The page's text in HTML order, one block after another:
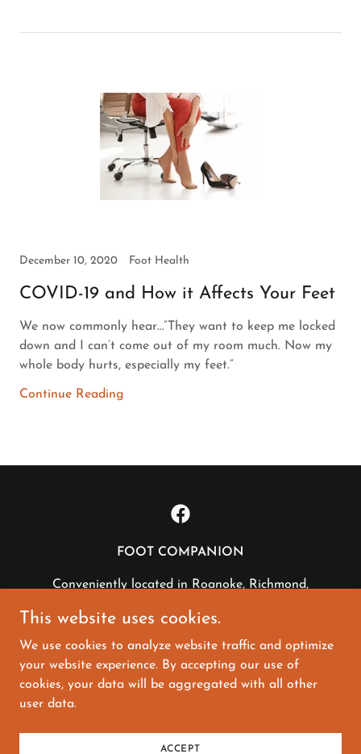
December 10, 2020 Foot Health
COVID-19 and How it Affects Your Feet
We now commonly hear…”They want to keep me locked
down and I can’t come out of my room much. Now my
whole body hurts, especially my feet.”
Continue Reading
FOOT COMPANION
Conveniently located in Roanoke, Richmond,
News, VA
804-594-5542 info@footcompanion.com
Copyright © 2022 Foot Companion - All Rights
Powered by Integrity
This website uses cookies.
We use cookies to analyze website traffic and optimize
your website experience. By accepting our use of
cookies, your data will be aggregated with all other
user data.
ACCEPT